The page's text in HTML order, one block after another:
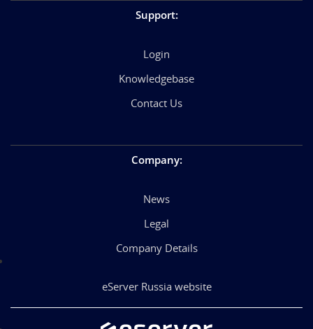
Support:
Login
Knowledgebase
Contact Us
Company:
News
Legal
Company Details
eServer Russia website